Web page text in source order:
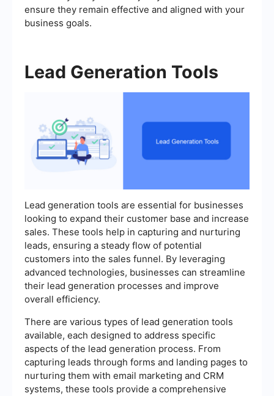
ensure they remain effective and aligned with your
business goals.
Lead Generation Tools
Lead generation tools are essential for businesses
looking to expand their customer base and increase
sales. These tools help in capturing and nurturing
leads, ensuring a steady flow of potential
customers into the sales funnel. By leveraging
advanced technologies, businesses can streamline
their lead generation processes and improve
overall efficiency.
There are various types of lead generation tools
available, each designed to address specific
aspects of the lead generation process. From
capturing leads through forms and landing pages to
nurturing them with email marketing and CRM
systems, these tools provide a comprehensive